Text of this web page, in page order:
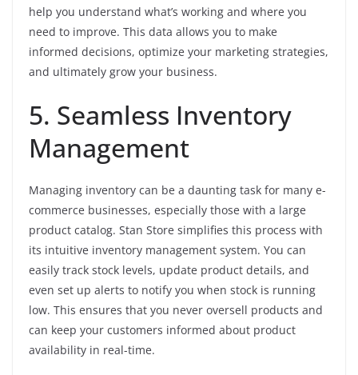
help you understand what’s working and where you
need to improve. This data allows you to make
informed decisions, optimize your marketing strategies,
and ultimately grow your business.
5. Seamless Inventory
Management
Managing inventory can be a daunting task for many e-
commerce businesses, especially those with a large
product catalog. Stan Store simplifies this process with
its intuitive inventory management system. You can
easily track stock levels, update product details, and
even set up alerts to notify you when stock is running
low. This ensures that you never oversell products and
can keep your customers informed about product
availability in real-time.